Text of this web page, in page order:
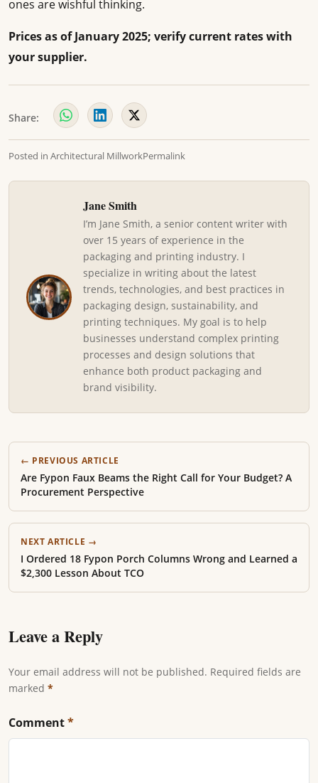
ones are wishful thinking.
Prices as of January 2025; verify current rates with
your supplier.
Share:
Posted in Architectural MillworkPermalink
Jane Smith
I’m Jane Smith, a senior content writer with
over 15 years of experience in the
packaging and printing industry. I
specialize in writing about the latest
trends, technologies, and best practices in
packaging design, sustainability, and
printing techniques. My goal is to help
businesses understand complex printing
processes and design solutions that
enhance both product packaging and
brand visibility.
← PREVIOUS ARTICLE
Are Fypon Faux Beams the Right Call for Your Budget? A
Procurement Perspective
NEXT ARTICLE →
I Ordered 18 Fypon Porch Columns Wrong and Learned a
$2,300 Lesson About TCO
Leave a Reply
Your email address will not be published. Required fields are
marked *
Comment*